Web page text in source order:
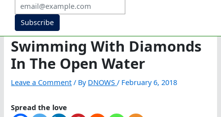
Subscribe
Swimming With Diamonds
In The Open Water
Leave a Comment / By DNOWS/ February 6, 2018
Spread the love